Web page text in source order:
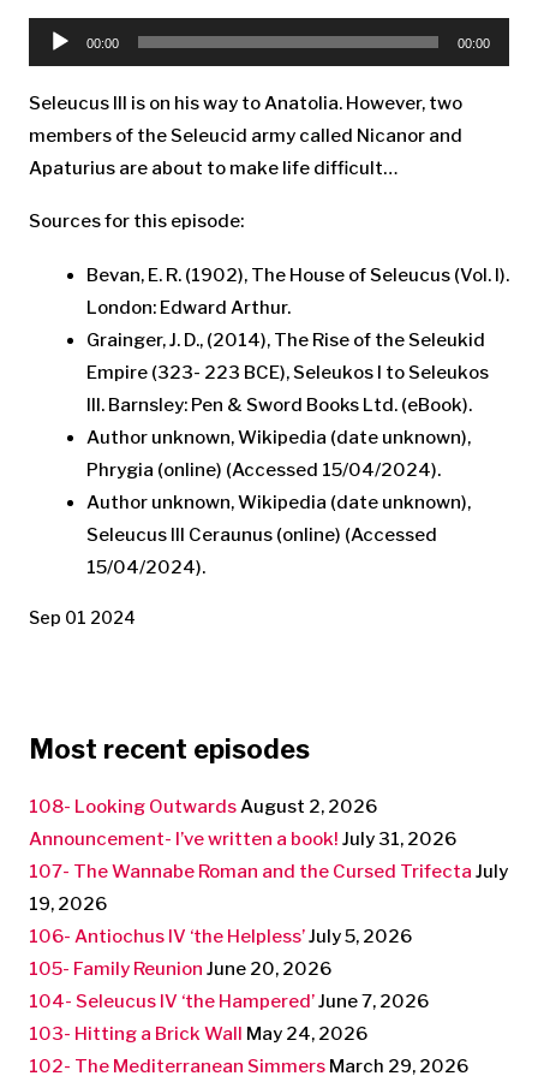
00:00 00:00
Seleucus III is on his way to Anatolia. However, two
members of the Seleucid army called Nicanor and
Apaturius are about to make life difficult…
Sources for this episode:
Bevan, E. R. (1902), The House of Seleucus (Vol. I).
London: Edward Arthur.
Grainger, J. D., (2014), The Rise of the Seleukid
Empire (323- 223 BCE), Seleukos I to Seleukos
III. Barnsley: Pen & Sword Books Ltd. (eBook).
Author unknown, Wikipedia (date unknown),
Phrygia (online) (Accessed 15/04/2024).
Author unknown, Wikipedia (date unknown),
Seleucus III Ceraunus (online) (Accessed
15/04/2024).
Sep 01 2024
Most recent episodes
108- Looking OutwardsAugust 2, 2026
Announcement- I’ve written a book! July 31, 2026
107- The Wannabe Roman and the Cursed Trifecta July
19, 2026
106- Antiochus IV ‘the Helpless’July 5, 2026
105- Family Reunion June 20, 2026
104- Seleucus IV ‘the Hampered’June 7, 2026
103- Hitting a Brick Wall May 24, 2026
102- The Mediterranean Simmers March 29, 2026